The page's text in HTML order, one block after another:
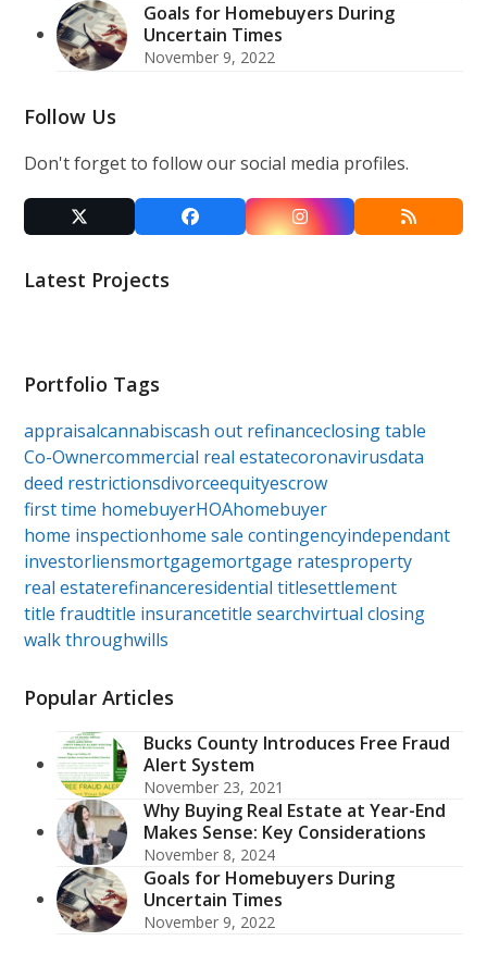
Goals for Homebuyers During
Uncertain Times
November 9, 2022
Follow Us
Don't forget to follow our social media profiles.
Twitter
(deprecated)
Facebook Instagram RSS
Latest Projects
Portfolio Tags
appraisalcannabiscash out refinanceclosing table
Co-Ownercommercial real estatecoronavirusdata
deed restrictionsdivorceequityescrow
first time homebuyerHOAhomebuyer
home inspectionhome sale contingencyindependant
investorliensmortgagemortgage ratesproperty
real estaterefinanceresidential titlesettlement
title fraudtitle insurancetitle searchvirtual closing
walk throughwills
Popular Articles
Bucks County Introduces Free Fraud
Alert System
November 23, 2021
Why Buying Real Estate at Year-End
Makes Sense: Key Considerations
November 8, 2024
Goals for Homebuyers During
Uncertain Times
November 9, 2022